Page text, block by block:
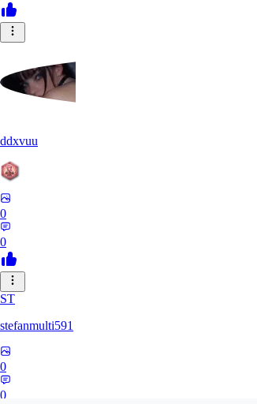
ddxvuu
0
0
ST
stefanmulti591
0
0